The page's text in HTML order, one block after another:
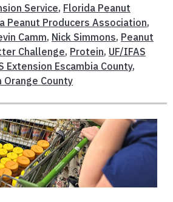
Service, Florida Peanut
Peanut Producers Association,
Camm, Nick Simmons, Peanut
Challenge, Protein, UF/IFAS
Extension Escambia County,
Orange County